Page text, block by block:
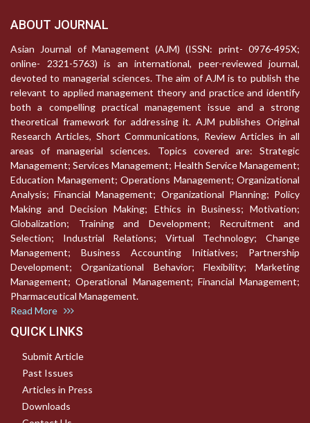
ABOUT JOURNAL
Asian Journal of Management (AJM) (ISSN: print- 0976-495X;
online- 2321-5763) is an international, peer-reviewed journal,
devoted to managerial sciences. The aim of AJM is to publish the
relevant to applied management theory and practice and identify
both a compelling practical management issue and a strong
theoretical framework for addressing it. AJM publishes Original
Research Articles, Short Communications, Review Articles in all
areas of managerial sciences. Topics covered are: Strategic
Management; Services Management; Health Service Management;
Education Management; Operations Management; Organizational
Analysis; Financial Management; Organizational Planning; Policy
Making and Decision Making; Ethics in Business; Motivation;
Globalization; Training and Development; Recruitment and
Selection; Industrial Relations; Virtual Technology; Change
Management; Business Accounting Initiatives; Partnership
Development; Organizational Behavior; Flexibility; Marketing
Management; Operational Management; Financial Management;
Pharmaceutical Management.
Read More
QUICK LINKS
Submit Article
Past Issues
Articles in Press
Downloads